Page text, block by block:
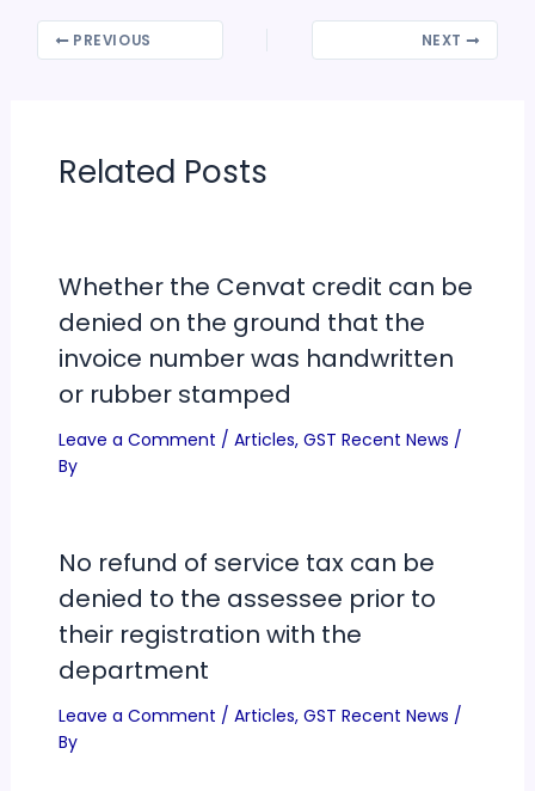
PREVIOUS NEXT
Related Posts
Whether the Cenvat credit can be
denied on the ground that the
invoice number was handwritten
or rubber stamped
Leave a Comment / Articles, GST Recent News /
By
No refund of service tax can be
denied to the assessee prior to
their registration with the
department
Leave a Comment / Articles, GST Recent News /
By